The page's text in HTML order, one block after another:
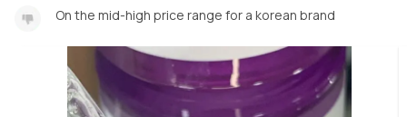
On the mid-high price range for a korean brand